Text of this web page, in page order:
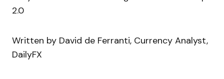
2.0
Written by David de Ferranti, Currency Analyst,
DailyFX